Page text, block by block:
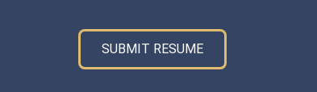
SUBMIT RESUME